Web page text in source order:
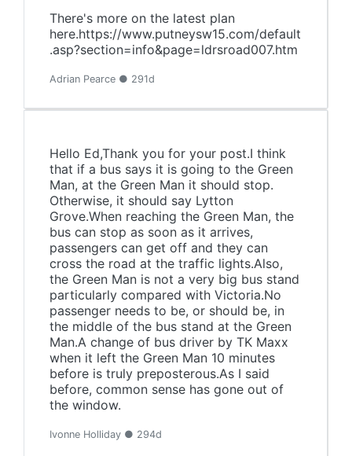
There's more on the latest plan
here.https://www.putneysw15.com/default
.asp?section=info&page=ldrsroad007.htm
Adrian Pearce ● 291d
Hello Ed,Thank you for your post.I think
that if a bus says it is going to the Green
Man, at the Green Man it should stop.
Otherwise, it should say Lytton
Grove.When reaching the Green Man, the
bus can stop as soon as it arrives,
passengers can get off and they can
cross the road at the traffic lights.Also,
the Green Man is not a very big bus stand
particularly compared with Victoria.No
passenger needs to be, or should be, in
the middle of the bus stand at the Green
Man.A change of bus driver by TK Maxx
when it left the Green Man 10 minutes
before is truly preposterous.As I said
before, common sense has gone out of
the window.
Ivonne Holliday ● 294d